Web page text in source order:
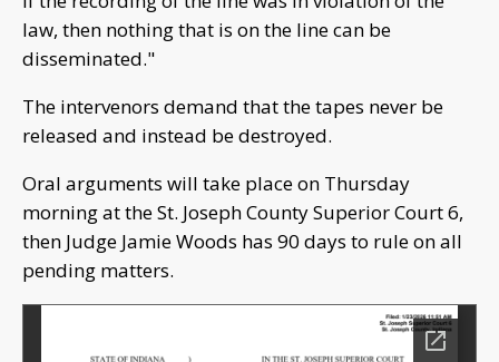
law, then nothing that is on the line can be
disseminated."
The intervenors demand that the tapes never be
released and instead be destroyed.
Oral arguments will take place on Thursday
morning at the St. Joseph County Superior Court 6,
then Judge Jamie Woods has 90 days to rule on all
pending matters.